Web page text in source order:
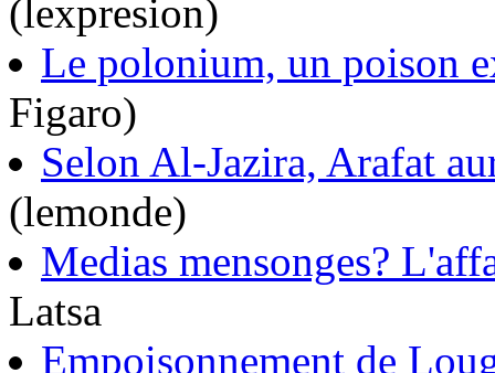
(lexpresion)
Le polonium, un poison
Figaro)
Selon Al-Jazira, Arafat
(lemonde)
Medias mensonges?
Latsa
Empoisonnement de